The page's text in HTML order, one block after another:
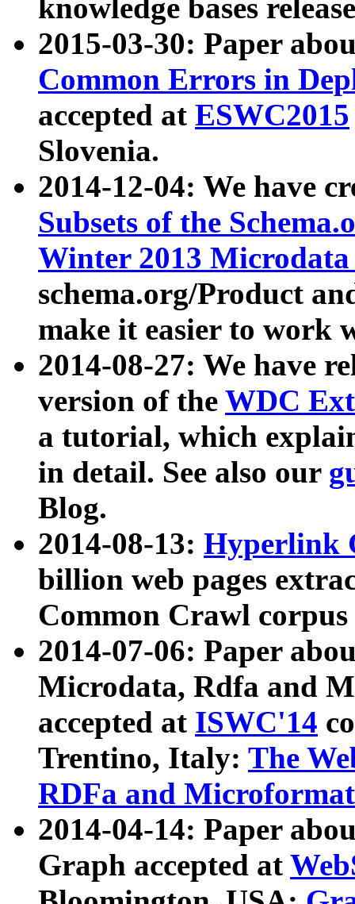
knowledge bases
2015-03-30: Paper
Common Errors in
accepted at ESWC2015
Slovenia.
2014-12-04: We have
Subsets of the
Winter 2013
schema.org/Product
make it easier to work
2014-08-27: We have
version of the WDC
a tutorial, which
in detail. See also our
Blog.
2014-08-13: Hyperlink
billion web pages
Common Crawl
2014-07-06: Paper
Microdata, Rdfa and
accepted at ISWC'14
Trentino, Italy: The
RDFa and Microformat
2014-04-14: Paper
Graph accepted at